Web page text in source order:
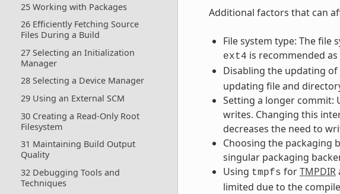
25 Working with Packages
26 Efficiently Fetching Source
Files During a Build
27 Selecting an Initialization
Manager
28 Selecting a Device Manager
29 Using an External SCM
30 Creating a Read-Only Root
Filesystem
31 Maintaining Build Output
Quality
32 Debugging Tools and
Techniques
Additional factors that can
File system type: The
ext4 is recommended
Disabling the updating of
updating file and
Setting a longer commit:
writes. Changing this
decreases the need to
Choosing the packaging
singular packaging
Using tmpfs forTMPDIR
limited due to the